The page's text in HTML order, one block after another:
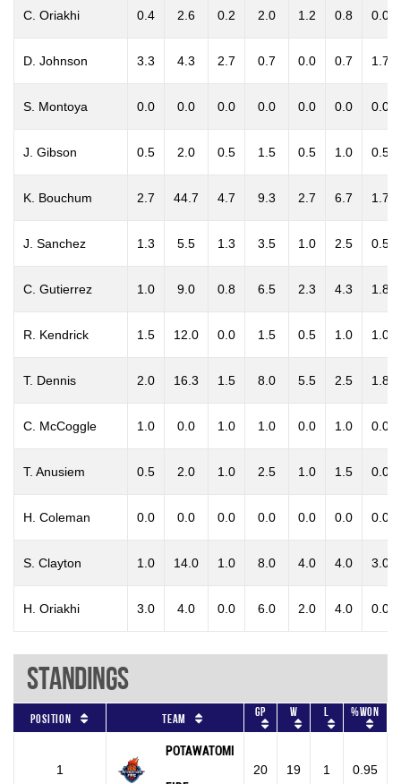
C. Oriakhi 0.4 2.6 0.2 2.0 1.2 0.8 0.0
D. Johnson 3.3 4.3 2.7 0.7 0.0 0.7 1.7
S. Montoya 0.0 0.0 0.0 0.0 0.0 0.0 0.0
J. Gibson 0.5 2.0 0.5 1.5 0.5 1.0 0.5
K. Bouchum 2.7 44.7 4.7 9.3 2.7 6.7 1.7
J. Sanchez 1.3 5.5 1.3 3.5 1.0 2.5 0.5
C. Gutierrez 1.0 9.0 0.8 6.5 2.3 4.3 1.8
R. Kendrick 1.5 12.0 0.0 1.5 0.5 1.0 1.0
T. Dennis 2.0 16.3 1.5 8.0 5.5 2.5 1.8
C. McCoggle 1.0 0.0 1.0 1.0 0.0 1.0 0.0
T. Anusiem 0.5 2.0 1.0 2.5 1.0 1.5 0.0
H. Coleman 0.0 0.0 0.0 0.0 0.0 0.0 0.0
S. Clayton 1.0 14.0 1.0 8.0 4.0 4.0 3.0
H. Oriakhi 3.0 4.0 0.0 6.0 2.0 4.0 0.0
Standings
Position Team GP W L %won
1
POTAWATOMI
20 19 1 0.95